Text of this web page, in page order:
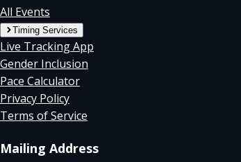
All Events
Timing Services
Live Tracking App
Gender Inclusion
Pace Calculator
Privacy Policy
Terms of Service
Mailing Address